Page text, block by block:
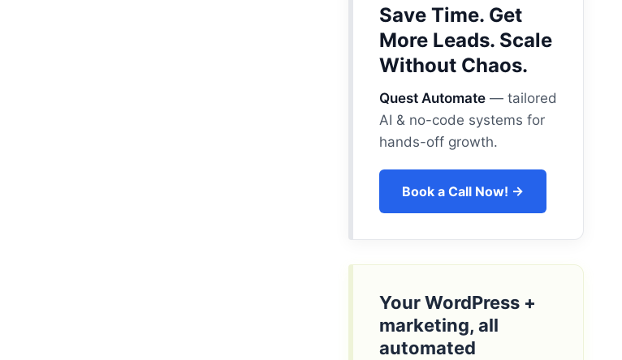
Save Time. Get
More Leads. Scale
Without Chaos.
Quest Automate — tailored
AI & no-code systems for
hands-off growth.
Book a Call Now! →
Your WordPress +
marketing, all
automated